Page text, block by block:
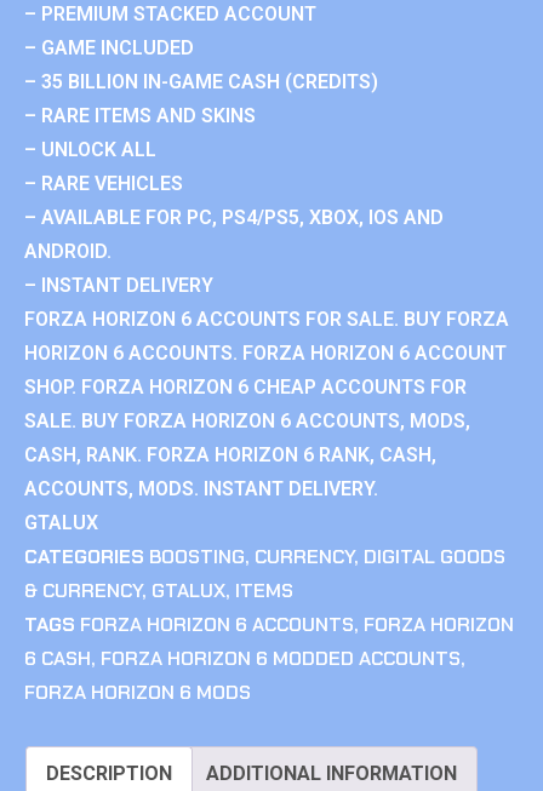
– PREMIUM STACKED ACCOUNT
– GAME INCLUDED
– 35 BILLION IN-GAME CASH (CREDITS)
– RARE ITEMS AND SKINS
– UNLOCK ALL
– RARE VEHICLES
– AVAILABLE FOR PC, PS4/PS5, XBOX, IOS AND
ANDROID.
– INSTANT DELIVERY
FORZA HORIZON 6 ACCOUNTS FOR SALE. BUY FORZA
HORIZON 6 ACCOUNTS. FORZA HORIZON 6 ACCOUNT
SHOP. FORZA HORIZON 6 CHEAP ACCOUNTS FOR
SALE. BUY FORZA HORIZON 6 ACCOUNTS, MODS,
CASH, RANK. FORZA HORIZON 6 RANK, CASH,
ACCOUNTS, MODS. INSTANT DELIVERY.
GTALUX
CATEGORIES BOOSTING, CURRENCY, DIGITAL GOODS
& CURRENCY, GTALUX, ITEMS
TAGS FORZA HORIZON 6 ACCOUNTS, FORZA HORIZON
6 CASH, FORZA HORIZON 6 MODDED ACCOUNTS,
FORZA HORIZON 6 MODS
DESCRIPTION ADDITIONAL INFORMATION